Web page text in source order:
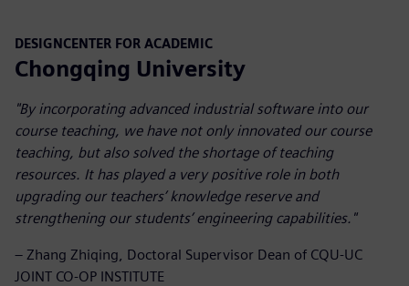
DESIGNCENTER FOR ACADEMIC
Chongqing University
"By incorporating advanced industrial software into our
course teaching, we have not only innovated our course
teaching, but also solved the shortage of teaching
resources. It has played a very positive role in both
upgrading our teachers’ knowledge reserve and
strengthening our students’ engineering capabilities."
– Zhang Zhiqing, Doctoral Supervisor Dean of CQU-UC
JOINT CO-OP INSTITUTE